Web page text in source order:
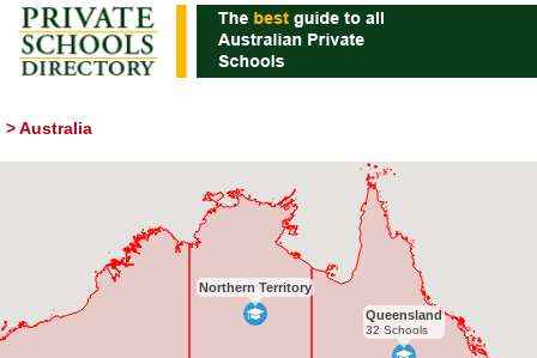
>Australia
Northern Territory
Queensland
32 Schools